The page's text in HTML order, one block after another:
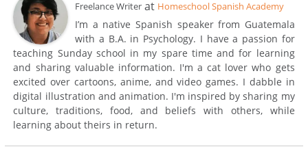
Freelance Writer at Homeschool Spanish Academy
I’m a native Spanish speaker from Guatemala
with a B.A. in Psychology. I have a passion for
teaching Sunday school in my spare time and for learning
and sharing valuable information. I'm a cat lover who gets
excited over cartoons, anime, and video games. I dabble in
digital illustration and animation. I'm inspired by sharing my
culture, traditions, food, and beliefs with others, while
learning about theirs in return.